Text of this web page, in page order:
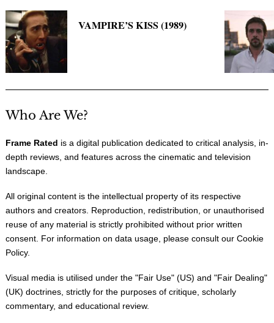
VAMPIRE’S KISS (1989)
Who Are We?
Frame Rated is a digital publication dedicated to critical analysis, in-
depth reviews, and features across the cinematic and television
landscape.
All original content is the intellectual property of its respective
authors and creators. Reproduction, redistribution, or unauthorised
reuse of any material is strictly prohibited without prior written
consent. For information on data usage, please consult our Cookie
Policy.
Visual media is utilised under the "Fair Use" (US) and "Fair Dealing"
(UK) doctrines, strictly for the purposes of critique, scholarly
commentary, and educational review.